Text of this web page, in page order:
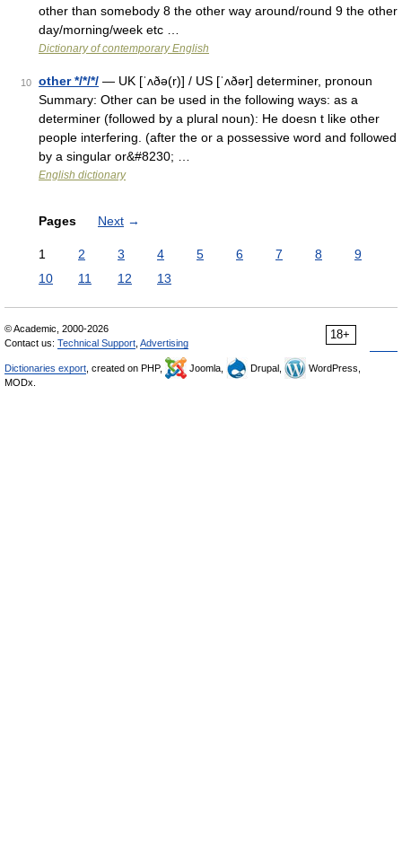
other than somebody 8 the other way around/round 9 the other
day/morning/week etc …
Dictionary of contemporary English
10 other */*/*/ — UK [ˈʌðə(r)] / US [ˈʌðər] determiner, pronoun
Summary: Other can be used in the following ways: as a
determiner (followed by a plural noun): He doesn t like other
people interfering. (after the or a possessive word and followed
by a singular or&#8230; …
English dictionary
Pages Next →
1 2 3 4 5 6 7 8
9
10
11 12 13
18+
© Academic, 2000-2026
Contact us: Technical Support Advertising
Dictionaries export , created on PHP, Joomla, Drupal,
WordPress,
MODx.